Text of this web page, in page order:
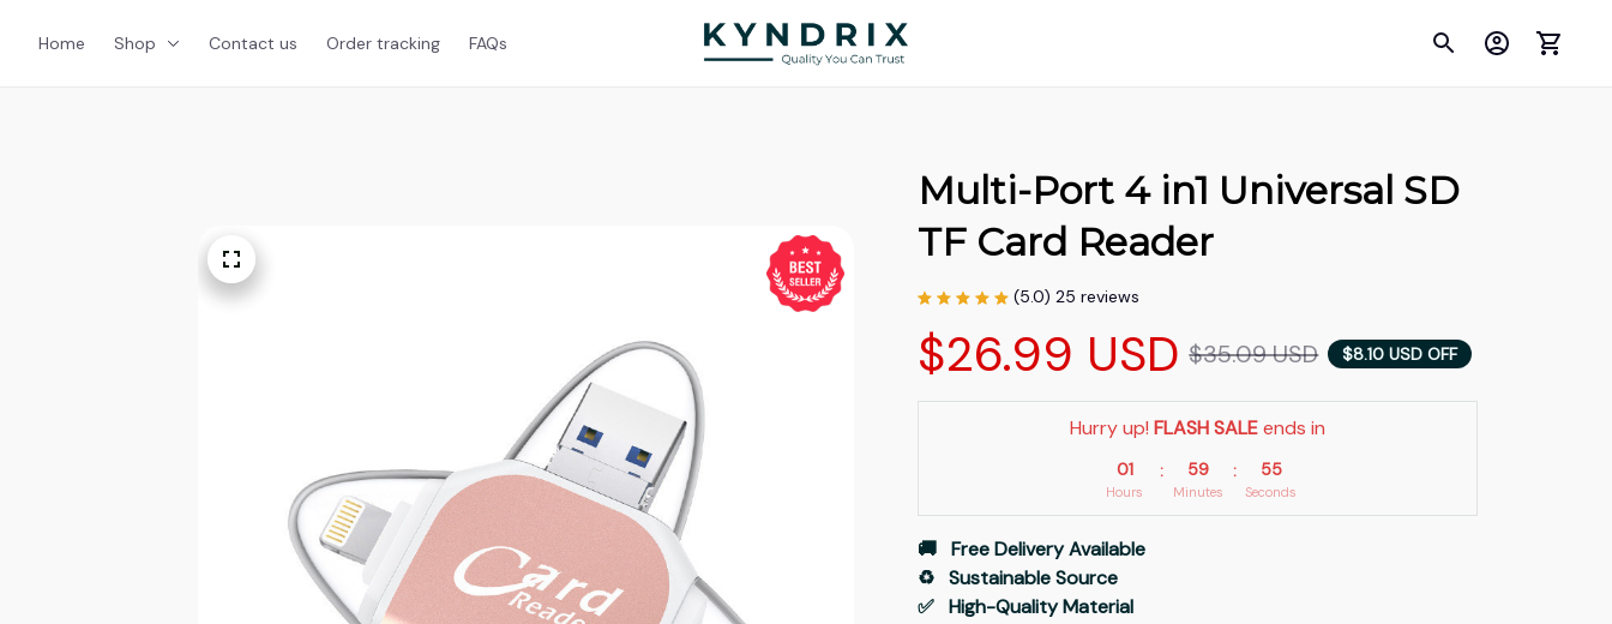
Home Shop Contact us Order tracking FAQs
Multi-Port 4 in1 Universal SD
TF Card Reader
(5.0) 25 reviews
$26.99 USD $35.09 USD $8.10 USD OFF
Hurry up! FLASH SALE ends in
01
Hours
: 59
Minutes
: 53
Seconds
🚚   Free Delivery Available
♻️   Sustainable Source
✅   High-Quality Material